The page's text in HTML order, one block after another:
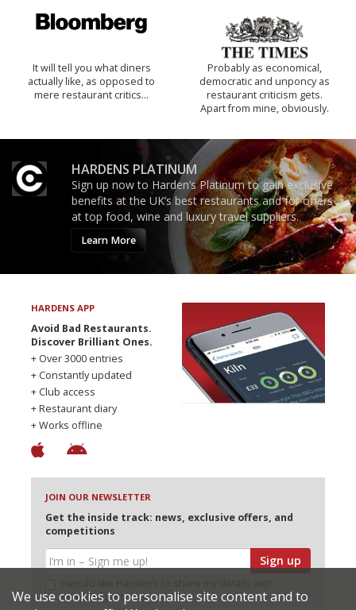
It will tell you what diners
actually like, as opposed to
mere restaurant critics…
Probably as economical,
democratic and unponcy as
restaurant criticism gets.
Apart from mine, obviously.
HARDENS PLATINUM
Sign up now to Harden’s Platinum to gain exclusive
benefits at the UK’s best restaurants and for offers
at top food, wine and luxury travel suppliers.
Learn More
HARDENS APP
Avoid Bad Restaurants.
Discover Brilliant Ones.
+ Over 3000 entries
+ Constantly updated
+ Club access
+ Restaurant diary
+ Works offline
JOIN OUR NEWSLETTER
Get the inside track: news, exclusive offers, and
competitions
Sign up
selected partners
We use cookies to personalise site content and to